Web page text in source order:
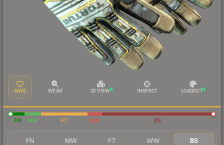
SAVE WEAR 3D VIEW INSPECT LOADOUT
FN MW FT WW BS
FN MW FT WW BS